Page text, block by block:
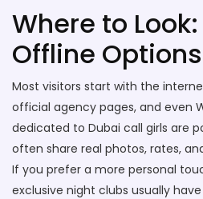
Where to
Offline Options
Most visitors start with the
official agency pages, and even
dedicated to Dubai call girls are
often share real photos, rates,
If you prefer a more personal
exclusive night clubs usually